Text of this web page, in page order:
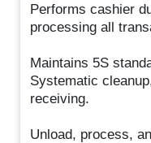
Performs cashier
processing all
Maintains 5S
Systematic
receiving.
Unload, process,